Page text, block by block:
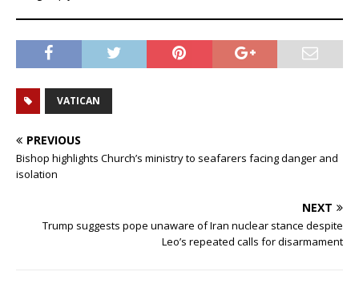
VATICAN
PREVIOUS
Bishop highlights Church’s ministry to seafarers facing danger and
isolation
NEXT
Trump suggests pope unaware of Iran nuclear stance despite
Leo’s repeated calls for disarmament